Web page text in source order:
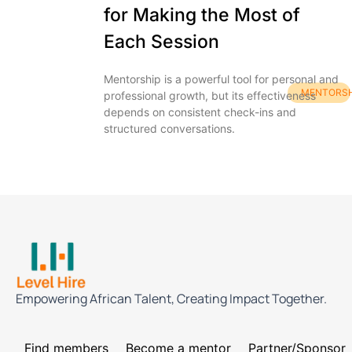
for Making the Most of
Each Session
Mentorship is a powerful tool for personal and
professional growth, but its effectiveness
depends on consistent check-ins and
structured conversations.
Empowering African Talent, Creating Impact Together.
Find members Become a mentor Partner/Sponsor